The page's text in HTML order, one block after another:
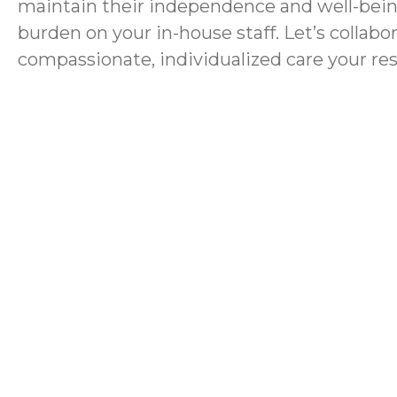
maintain their independence and well-
burden on your in-house staff. Let’s
compassionate, individualized care your